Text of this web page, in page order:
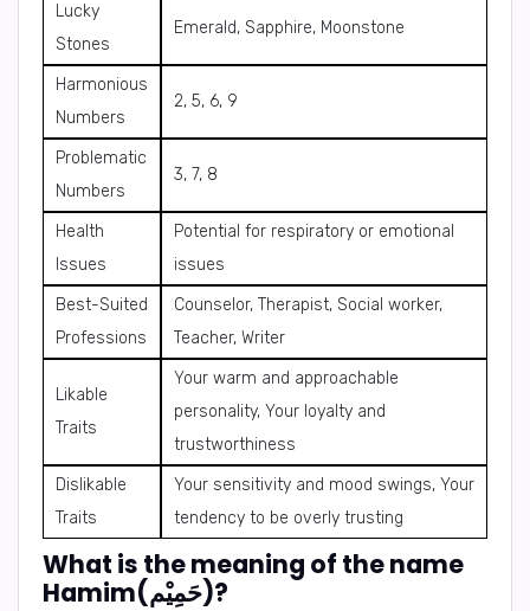
Lucky
Stones
Emerald, Sapphire, Moonstone
Harmonious
Numbers
2, 5, 6, 9
Problematic
Numbers
3, 7, 8
Health
Issues
Potential for respiratory or emotional
issues
Best-Suited
Professions
Counselor, Therapist, Social worker,
Teacher, Writer
Likable
Traits
Your warm and approachable
personality, Your loyalty and
trustworthiness
Dislikable
Traits
Your sensitivity and mood swings, Your
tendency to be overly trusting
What is the meaning of the name
Hamim(حَمِيْم)?